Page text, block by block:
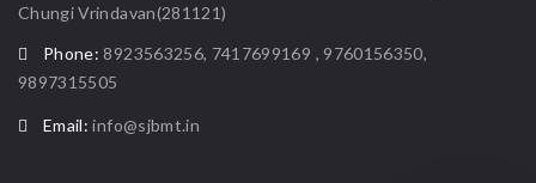
Chungi Vrindavan(281121)
Phone: 8923563256, 7417699169 , 9760156350,
9897315505
Email: info@sjbmt.in